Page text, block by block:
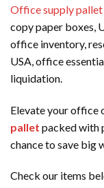
Office supply
copy paper boxes,
office inventory,
USA, office
liquidation.
Elevate your office
pallet packed with
chance to save big
Check our items